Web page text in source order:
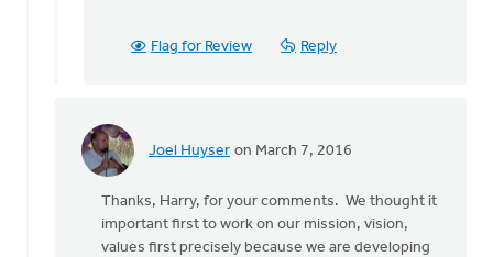
Flag for Review Reply
Joel Huyser on March 7, 2016
In
Thanks
Thanks, Harry, for your comments. We thought it
important first to work on our mission, vision,
values first precisely because we are developing